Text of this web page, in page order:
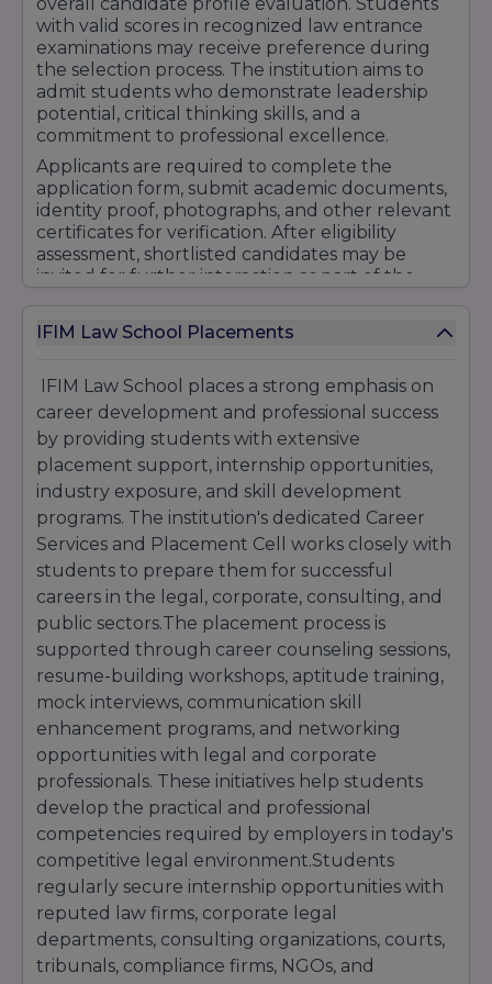
with valid scores in recognized law entrance
examinations may receive preference during
the selection process. The institution aims to
admit students who demonstrate leadership
potential, critical thinking skills, and a
commitment to professional excellence.
Applicants are required to complete the
application form, submit academic documents,
identity proof, photographs, and other relevant
certificates for verification. After eligibility
assessment, shortlisted candidates may be
invited for further interaction as part of the
IFIM Law School also provides admission
opportunities, scholarship benefits, and
academic pathways. The dedicated admissions
team assists candidates throughout the
enrollment process to ensure a smooth and
hassle-free experience.
With its modern curriculum, industry-focused
legal education, experienced faculty members,
internship opportunities, moot court training,
and career development support, IFIM Law
School continues to attract aspiring legal
professionals from across India who seek quality
legal education and long-term career success.
IFIM Law School Placements
IFIM Law School places a strong emphasis on
career development and professional success
by providing students with extensive
placement support, internship opportunities,
industry exposure, and skill development
programs. The institution's dedicated Career
Services and Placement Cell works closely with
students to prepare them for successful
careers in the legal, corporate, consulting, and
public sectors.The placement process is
supported through career counseling sessions,
resume-building workshops, aptitude training,
mock interviews, communication skill
enhancement programs, and networking
opportunities with legal and corporate
professionals. These initiatives help students
develop the practical and professional
competencies required by employers in today's
competitive legal environment.Students
regularly secure internship opportunities with
reputed law firms, corporate legal
departments, consulting organizations, courts,
tribunals, compliance firms, NGOs, and